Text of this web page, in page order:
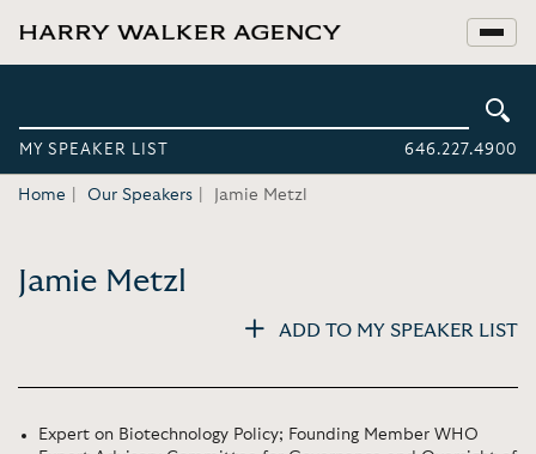
MY SPEAKER LIST 646.227.4900
Home Our Speakers Jamie Metzl
Jamie Metzl
ADD TO MY SPEAKER LIST
Expert on Biotechnology Policy; Founding Member WHO